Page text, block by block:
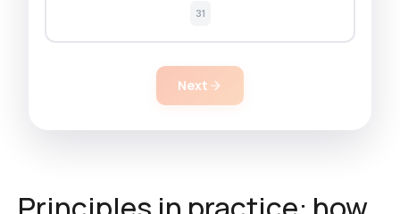
31
Next